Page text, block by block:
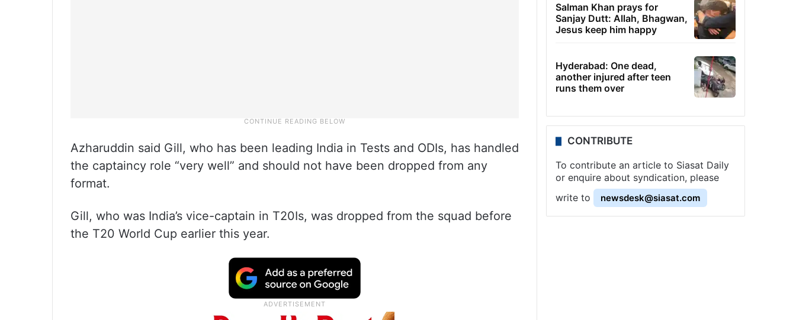
Azharuddin said Gill, who has been leading India in Tests and ODIs, has handled
the captaincy role “very well” and should not have been dropped from any
format.
Gill, who was India’s vice-captain in T20Is, was dropped from the squad before
the T20 World Cup earlier this year.
Salman Khan prays for
Sanjay Dutt: Allah, Bhagwan,
Jesus keep him happy
Hyderabad: One dead,
another injured after teen
runs them over
CONTRIBUTE
To contribute an article to Siasat Daily
or enquire about syndication, please
write to
newsdesk@siasat.com